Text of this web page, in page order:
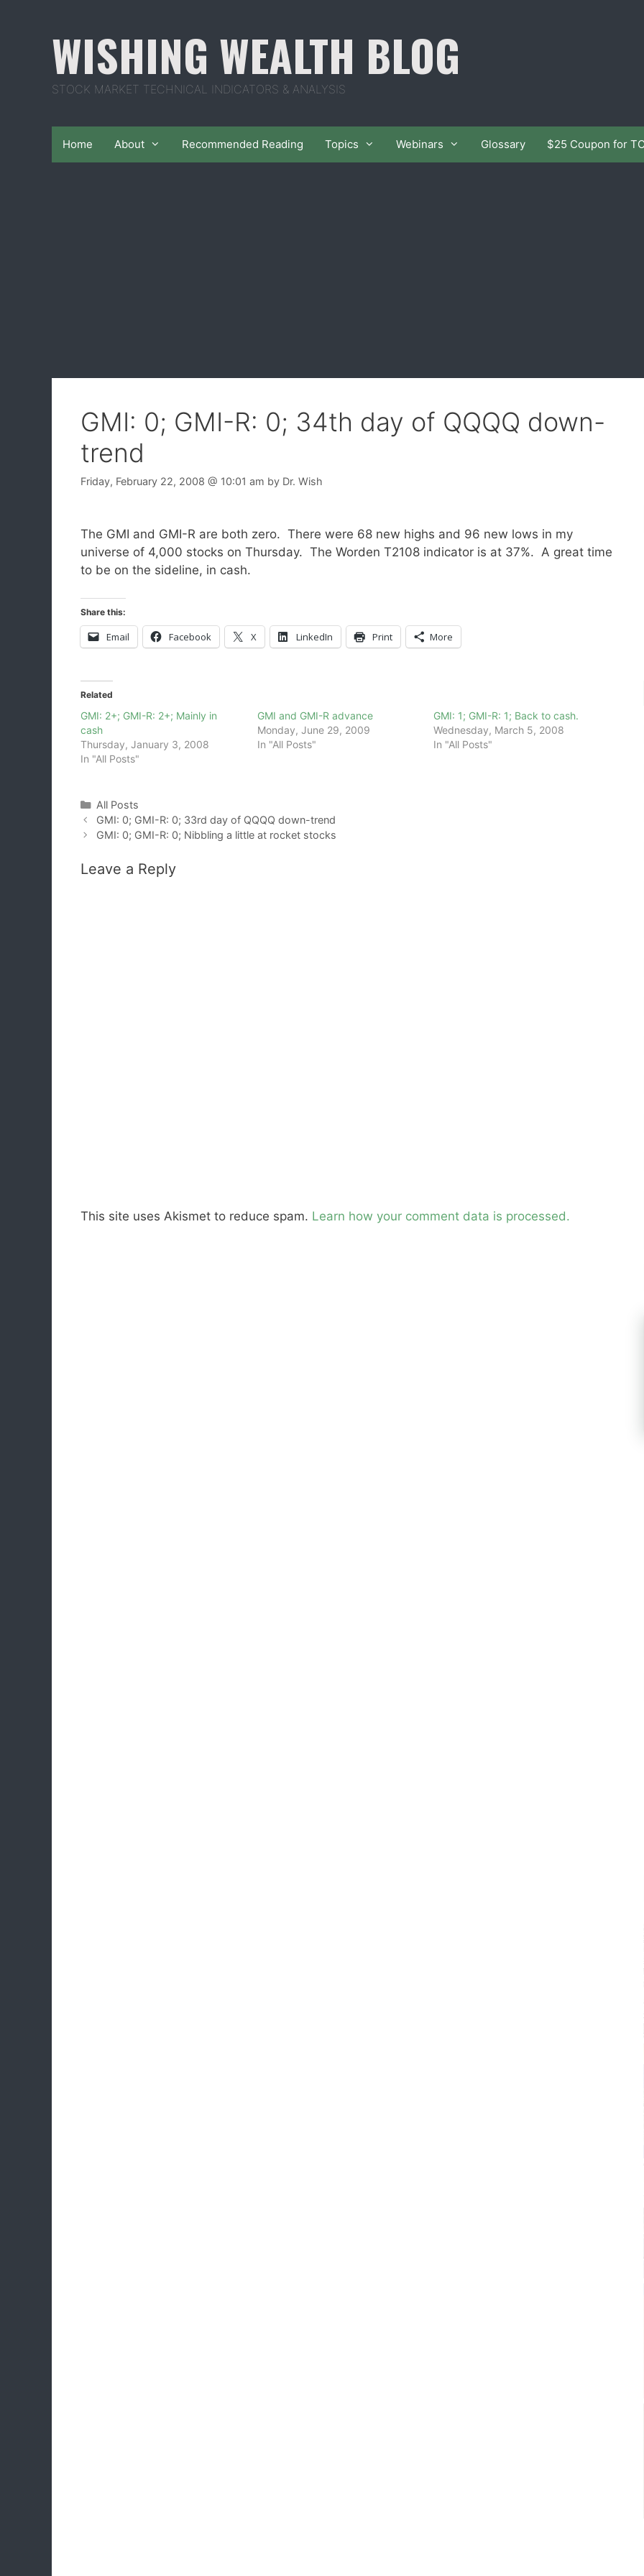
WISHING WEALTH BLOG
STOCK MARKET TECHNICAL INDICATORS & ANALYSIS
Home About Recommended Reading Topics Webinars Glossary $25 Coupon for
GMI: 0; GMI-R: 0; 34th day of QQQQ down-
trend
Friday, February 22, 2008 @ 10:01 am by Dr. Wish
The GMI and GMI-R are both zero. There were 68 new highs and 96 new lows in my
universe of 4,000 stocks on Thursday. The Worden T2108 indicator is at 37%. A great time
to be on the sideline, in cash.
Share this:
Email Facebook X LinkedIn Print More
Related
GMI: 2+; GMI-R: 2+; Mainly in
cash
Thursday, January 3, 2008
In "All Posts"
GMI and GMI-R advance
Monday, June 29, 2009
In "All Posts"
GMI: 1; GMI-R: 1; Back to cash.
Wednesday, March 5, 2008
In "All Posts"
Categories
All Posts
GMI: 0; GMI-R: 0; 33rd day of QQQQ down-trend
GMI: 0; GMI-R: 0; Nibbling a little at rocket stocks
Leave a Reply
This site uses Akismet to reduce spam. Learn how your comment data is processed.